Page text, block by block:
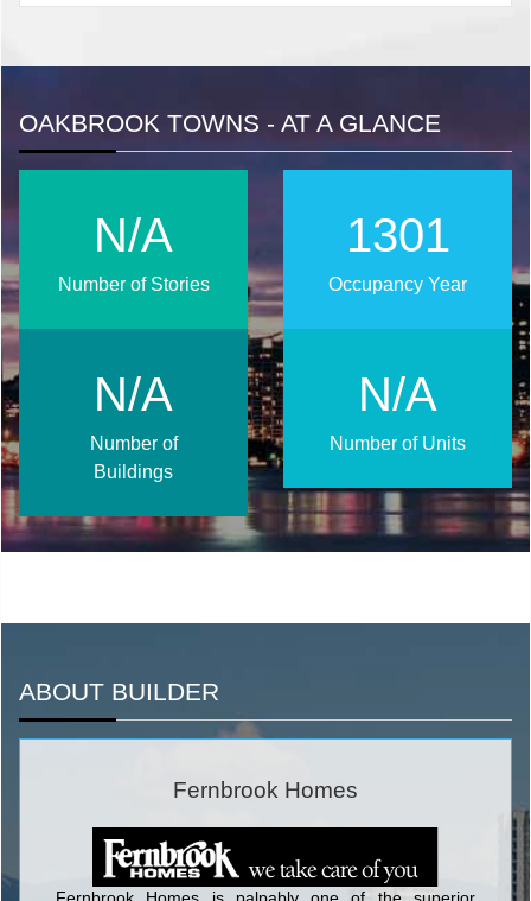
OAKBROOK TOWNS - AT A GLANCE
1671
Occupancy Year
N/A
Number of Stories
N/A
Number of Units
N/A
Number of
Buildings
ABOUT BUILDER
Fernbrook Homes